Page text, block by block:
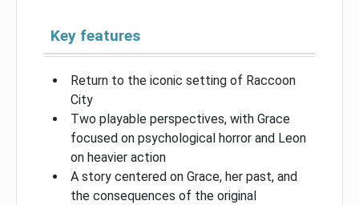
Key features
Return to the iconic setting of Raccoon
City
Two playable perspectives, with Grace
focused on psychological horror and Leon
on heavier action
A story centered on Grace, her past, and
the consequences of the original